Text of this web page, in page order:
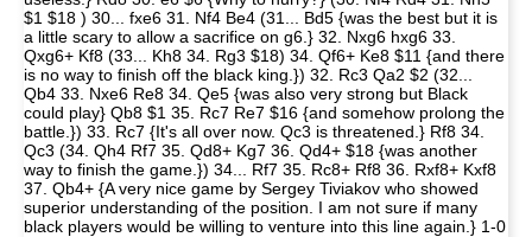
$1 $18 ) 30... fxe6 31. Nf4 Be4 (31... Bd5 {was the best but it is
a little scary to allow a sacrifice on g6.} 32. Nxg6 hxg6 33.
Qxg6+ Kf8 (33... Kh8 34. Rg3 $18) 34. Qf6+ Ke8 $11 {and there
is no way to finish off the black king.}) 32. Rc3 Qa2 $2 (32...
Qb4 33. Nxe6 Re8 34. Qe5 {was also very strong but Black
could play} Qb8 $1 35. Rc7 Re7 $16 {and somehow prolong the
battle.}) 33. Rc7 {It's all over now. Qc3 is threatened.} Rf8 34.
Qc3 (34. Qh4 Rf7 35. Qd8+ Kg7 36. Qd4+ $18 {was another
way to finish the game.}) 34... Rf7 35. Rc8+ Rf8 36. Rxf8+ Kxf8
37. Qb4+ {A very nice game by Sergey Tiviakov who showed
superior understanding of the position. I am not sure if many
black players would be willing to venture into this line again.} 1-0